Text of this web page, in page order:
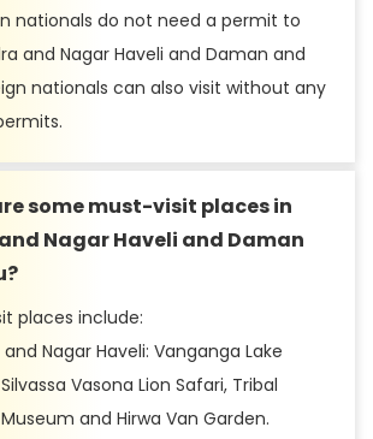
nationals do not need a permit to
and Nagar Haveli and Daman and
nationals can also visit without any
some must-visit places in
Nagar Haveli and Daman
places include:
Nagar Haveli: Vanganga Lake
Vasona Lion Safari, Tribal
and Hirwa Van Garden.